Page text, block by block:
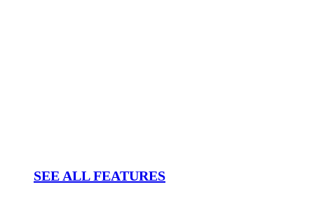
SEE ALL FEATURES